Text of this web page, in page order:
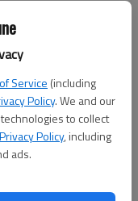
Service (including
Policy. We and our
to collect
Privacy Policy, including
ads.
you let him
and Trump is
Maddow won’t